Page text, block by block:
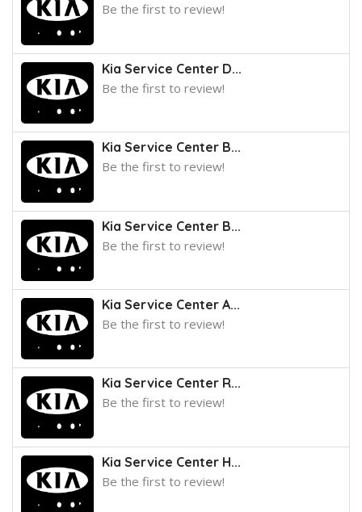
Be the first to review!
Kia Service Center D...
Be the first to review!
Kia Service Center B...
Be the first to review!
Kia Service Center B...
Be the first to review!
Kia Service Center A...
Be the first to review!
Kia Service Center R...
Be the first to review!
Kia Service Center H...
Be the first to review!